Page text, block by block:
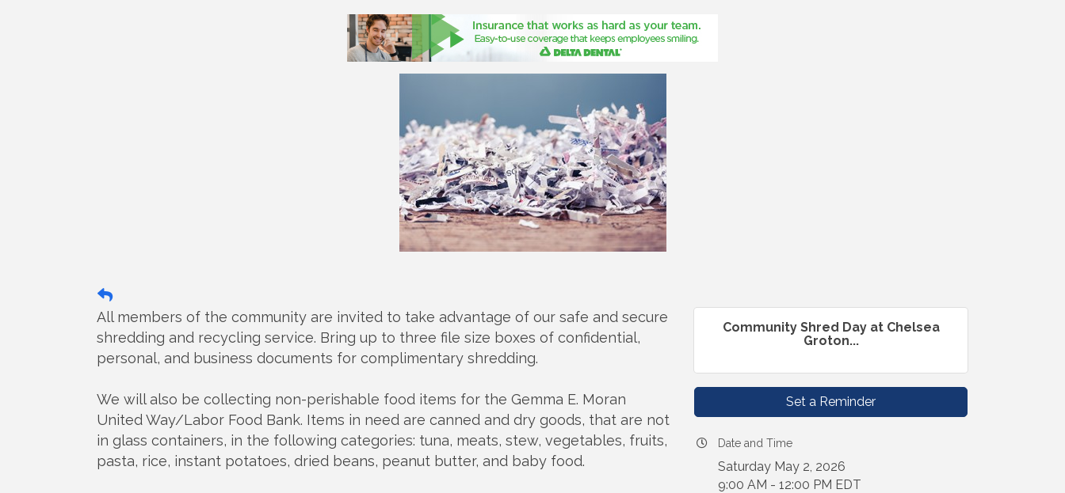
All members of the community are invited to take advantage of our safe and secure
shredding and recycling service. Bring up to three file size boxes of confidential,
personal, and business documents for complimentary shredding.
We will also be collecting non-perishable food items for the Gemma E. Moran
United Way/Labor Food Bank. Items in need are canned and dry goods, that are not
in glass containers, in the following categories: tuna, meats, stew, vegetables, fruits,
pasta, rice, instant potatoes, dried beans, peanut butter, and baby food.
Community Shred Day at Chelsea
Groton...
Set a Reminder
Date and Time
Saturday May 2, 2026
9:00 AM - 12:00 PM EDT